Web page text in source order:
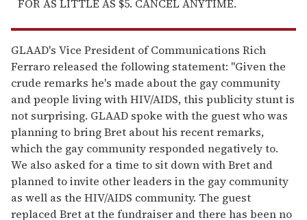
FOR AS LITTLE AS $5. CANCEL ANYTIME.
GLAAD's Vice President of Communications Rich
Ferraro released the following statement: "Given the
crude remarks he's made about the gay community
and people living with HIV/AIDS, this publicity stunt is
not surprising. GLAAD spoke with the guest who was
planning to bring Bret about his recent remarks,
which the gay community responded negatively to.
We also asked for a time to sit down with Bret and
planned to invite other leaders in the gay community
as well as the HIV/AIDS community. The guest
replaced Bret at the fundraiser and there has been no